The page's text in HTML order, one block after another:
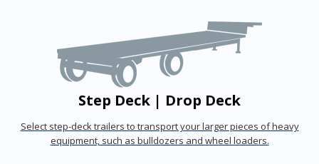
Step Deck | Drop Deck
Select step-deck trailers to transport your larger pieces of heavy
equipment, such as bulldozers and wheel loaders.